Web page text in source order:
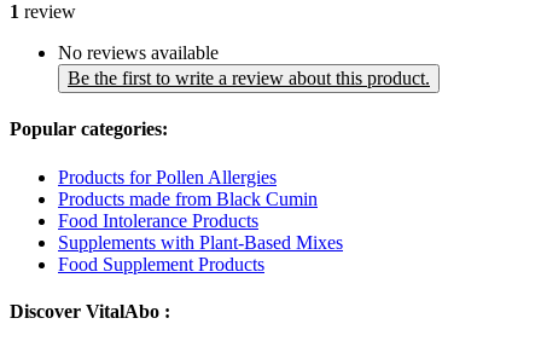
1 review
No reviews available
Be the first to write a review about this product.
Popular categories:
Products for Pollen Allergies
Products made from Black Cumin
Food Intolerance Products
Supplements with Plant-Based Mixes
Food Supplement Products
Discover VitalAbo :